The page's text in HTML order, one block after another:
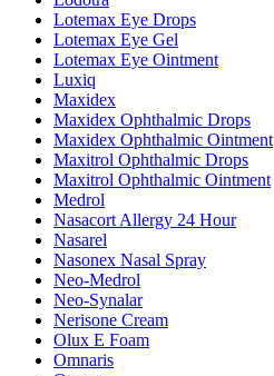
Lotemax Eye Drops
Lotemax Eye Gel
Lotemax Eye Ointment
Luxiq
Maxidex
Maxidex Ophthalmic Drops
Maxidex Ophthalmic Ointment
Maxitrol Ophthalmic Drops
Maxitrol Ophthalmic Ointment
Medrol
Nasacort Allergy 24 Hour
Nasarel
Nasonex Nasal Spray
Neo-Medrol
Neo-Synalar
Nerisone Cream
Olux E Foam
Omnaris